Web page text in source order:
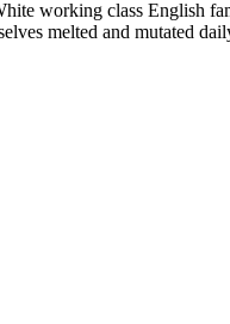
working class English
melted and mutated